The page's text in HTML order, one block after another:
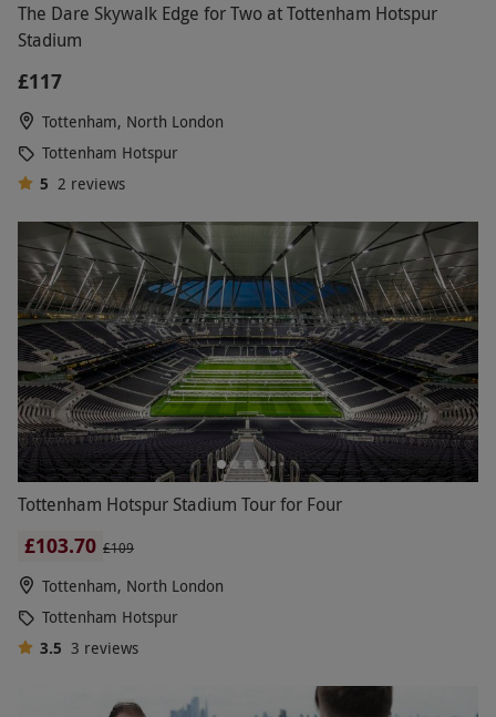
The Dare Skywalk Edge for Two at Tottenham Hotspur
Stadium
£117
Tottenham, North London
Tottenham Hotspur
5 2 reviews
Tottenham Hotspur Stadium Tour for Four
£103.70 £109
Tottenham, North London
Tottenham Hotspur
3.5 3 reviews